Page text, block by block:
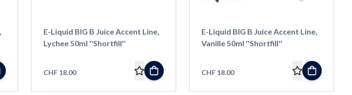
E-Liquid BIG B Juice Accent Line,
Lychee 50ml ''Shortfill''
CHF 18.00
E-Liquid BIG B Juice Accent Line,
Vanille 50ml ''Shortfill''
CHF 18.00